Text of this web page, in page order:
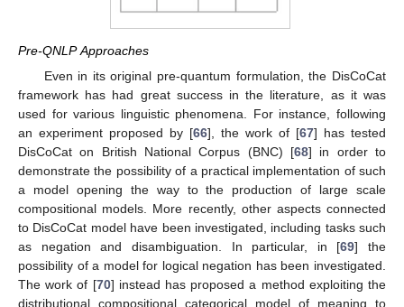
Pre-QNLP Approaches
Even in its original pre-quantum formulation, the DisCoCat
framework has had great success in the literature, as it was
used for various linguistic phenomena. For instance, following
an experiment proposed by [66], the work of [67] has tested
DisCoCat on British National Corpus (BNC) [68] in order to
demonstrate the possibility of a practical implementation of such
a model opening the way to the production of large scale
compositional models. More recently, other aspects connected
to DisCoCat model have been investigated, including tasks such
as negation and disambiguation. In particular, in [69] the
possibility of a model for logical negation has been investigated.
The work of [70] instead has proposed a method exploiting the
distributional compositional categorical model of meaning to